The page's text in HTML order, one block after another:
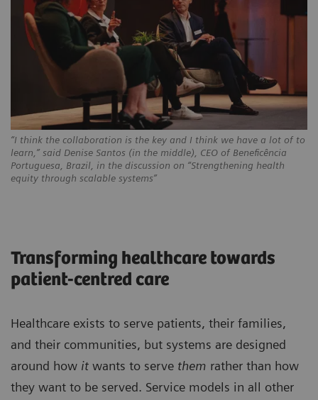
“I think the collaboration is the key and I think we have a lot of to
learn,” said Denise Santos (in the middle), CEO of Beneficência
Portuguesa, Brazil, in the discussion on “Strengthening health
equity through scalable systems”
Transforming healthcare towards
patient-centred care
Healthcare exists to serve patients, their families,
and their communities, but systems are designed
around how it wants to serve them rather than how
they want to be served. Service models in all other